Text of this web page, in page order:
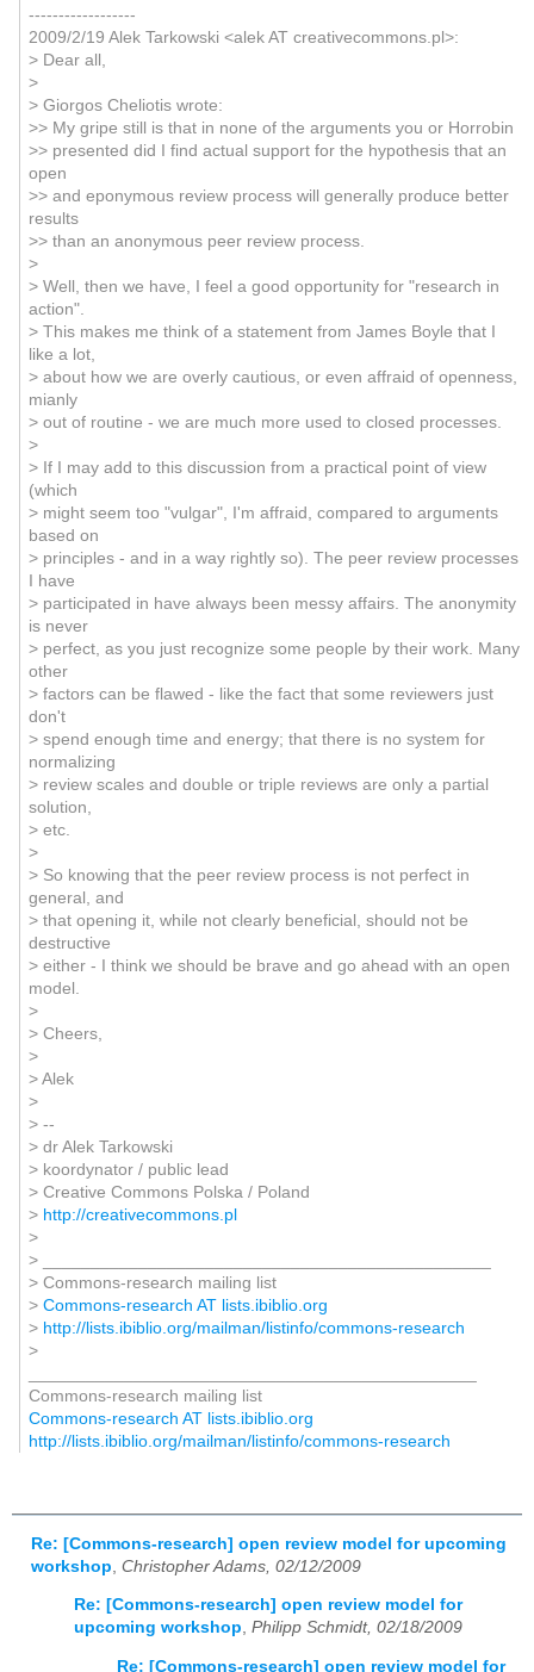
------------------
2009/2/19 Alek Tarkowski <alek AT creativecommons.pl>:
> Dear all,
>
> Giorgos Cheliotis wrote:
>> My gripe still is that in none of the arguments you or Horrobin
>> presented did I find actual support for the hypothesis that an
open
>> and eponymous review process will generally produce better
results
>> than an anonymous peer review process.
>
> Well, then we have, I feel a good opportunity for "research in
action".
> This makes me think of a statement from James Boyle that I
like a lot,
> about how we are overly cautious, or even affraid of openness,
mianly
> out of routine - we are much more used to closed processes.
>
> If I may add to this discussion from a practical point of view
(which
> might seem too "vulgar", I'm affraid, compared to arguments
based on
> principles - and in a way rightly so). The peer review processes
I have
> participated in have always been messy affairs. The anonymity
is never
> perfect, as you just recognize some people by their work. Many
other
> factors can be flawed - like the fact that some reviewers just
don't
> spend enough time and energy; that there is no system for
normalizing
> review scales and double or triple reviews are only a partial
solution,
> etc.
>
> So knowing that the peer review process is not perfect in
general, and
> that opening it, while not clearly beneficial, should not be
destructive
> either - I think we should be brave and go ahead with an open
model.
>
> Cheers,
>
> Alek
>
> --
> dr Alek Tarkowski
> koordynator / public lead
> Creative Commons Polska / Poland
> http://creativecommons.pl
>
> _______________________________________________
> Commons-research mailing list
> Commons-research AT lists.ibiblio.org
> http://lists.ibiblio.org/mailman/listinfo/commons-research
>
Commons-research mailing list
Commons-research AT lists.ibiblio.org
http://lists.ibiblio.org/mailman/listinfo/commons-research
Re: [Commons-research] open review model for upcoming
workshop Christopher Adams, 02/12/2009
Re: [Commons-research] open review model for
upcoming workshop, Philipp Schmidt, 02/18/2009
Re: [Commons-research] open review model for